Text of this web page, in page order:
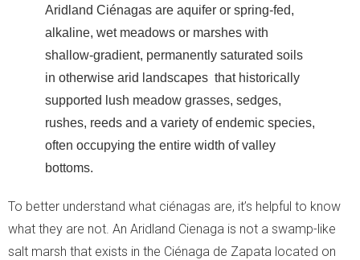
- What We Can Do!
Aridland Ciénagas are aquifer or spring-fed,
alkaline, wet meadows or marshes with
shallow-gradient, permanently saturated soils
in otherwise arid landscapes that historically
supported lush meadow grasses, sedges,
rushes, reeds and a variety of endemic species,
often occupying the entire width of valley
bottoms.
To better understand what ciénagas are, it’s helpful to know
what they are not. An Aridland Cienaga is not a swamp-like
salt marsh that exists in the Ciénaga de Zapata located on